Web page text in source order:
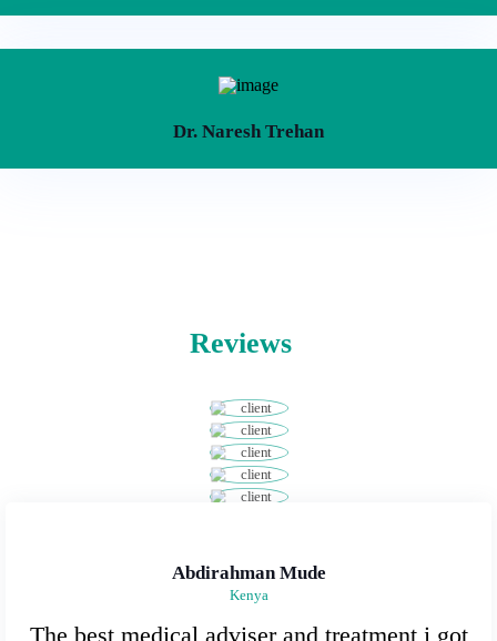
Dr. Naresh Trehan
Reviews
Abdirahman Mude
Kenya
The best medical adviser and treatment i got